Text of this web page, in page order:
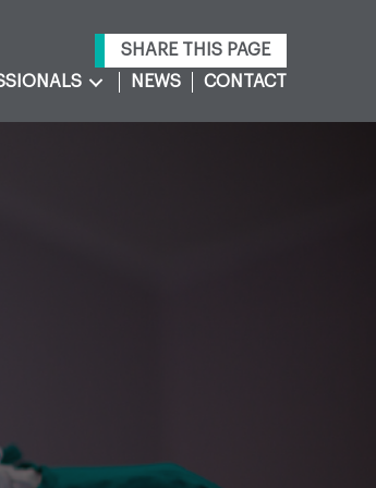
SHARE THIS PAGE
NEWS CONTACT